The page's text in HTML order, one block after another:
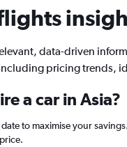
data-driven
pricing trends,
a car in Asia?
to maximise your